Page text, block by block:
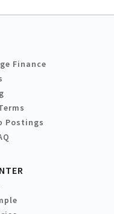
Finance
Postings